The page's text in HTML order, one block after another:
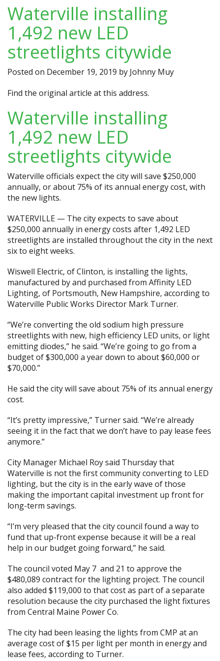
Waterville installing
1,492 new LED
streetlights citywide
Posted on December 19, 2019 by Johnny Muy
Find the original article atthis address.
Waterville installing
1,492 new LED
streetlights citywide
Waterville officials expect the city will save $250,000
annually, or about 75% of its annual energy cost, with
the new lights.
WATERVILLE — The city expects to save about
$250,000 annually in energy costs after 1,492 LED
streetlights are installed throughout the city in the next
six to eight weeks.
Wiswell Electric, of Clinton, is installing the lights,
manufactured by and purchased from Affinity LED
Lighting, of Portsmouth, New Hampshire, according to
Waterville Public Works Director Mark Turner.
“We’re converting the old sodium high pressure
streetlights with new, high efficiency LED units, or light
emitting diodes,” he said. “We’re going to go from a
budget of $300,000 a year down to about $60,000 or
$70,000.”
He said the city will save about 75% of its annual energy
cost.
“It’s pretty impressive,” Turner said. “We’re already
seeing it in the fact that we don’t have to pay lease fees
anymore.”
City Manager Michael Roy said Thursday that
Waterville is not the first community converting to LED
lighting, but the city is in the early wave of those
making the important capital investment up front for
long-term savings.
“I’m very pleased that the city council found a way to
fund that up-front expense because it will be a real
help in our budget going forward,” he said.
The council voted May 7 and 21 to approve the
$480,089 contract for the lighting project. The council
also added $119,000 to that cost as part of a separate
resolution because the city purchased the light fixtures
from Central Maine Power Co.
The city had been leasing the lights from CMP at an
average cost of $15 per light per month in energy and
lease fees, according to Turner.